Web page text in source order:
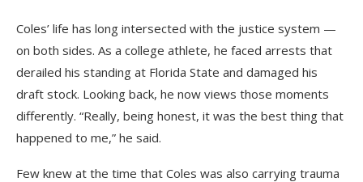
Coles’ life has long intersected with the justice system —
on both sides. As a college athlete, he faced arrests that
derailed his standing at Florida State and damaged his
draft stock. Looking back, he now views those moments
differently. “Really, being honest, it was the best thing that
happened to me,” he said.
Few knew at the time that Coles was also carrying trauma